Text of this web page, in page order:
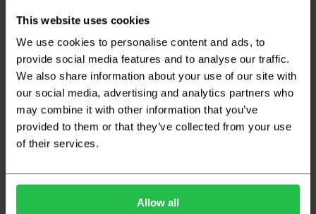
This website uses cookies
We use cookies to personalise content and ads, to
provide social media features and to analyse our traffic.
We also share information about your use of our site with
our social media, advertising and analytics partners who
may combine it with other information that you’ve
provided to them or that they’ve collected from your use
of their services.
Allow all
Deliveries within three working days are based on the stock
being available to dispatch and should there be any issues,
we will contact you at the first opportunity and advise of
any possible delay.
Once your order has been dispatched the couriers will
contact you via text/email with the tracking details and
the confirmation of the day of delivery.
The delivery window on the day of the delivery is from
kerbside delivery